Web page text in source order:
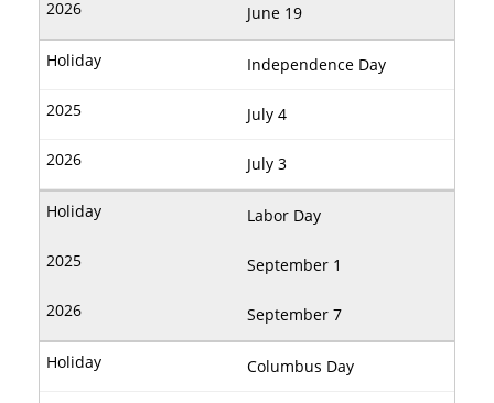
June 19
Independence Day
July 4
July 3
Labor Day
September 1
September 7
Columbus Day